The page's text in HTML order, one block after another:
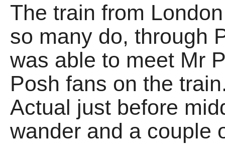
The train from
so many do, through
was able to meet Mr
Posh fans on the
Actual just before
wander and a couple